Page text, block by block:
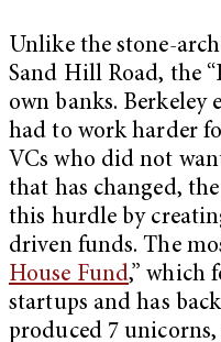
Unlike the stone-
Sand Hill Road, the
own banks. Berkeley
had to work harder
VCs who did not
that has changed,
this hurdle by
driven funds. The
House Fund,” which
startups and has
produced 7